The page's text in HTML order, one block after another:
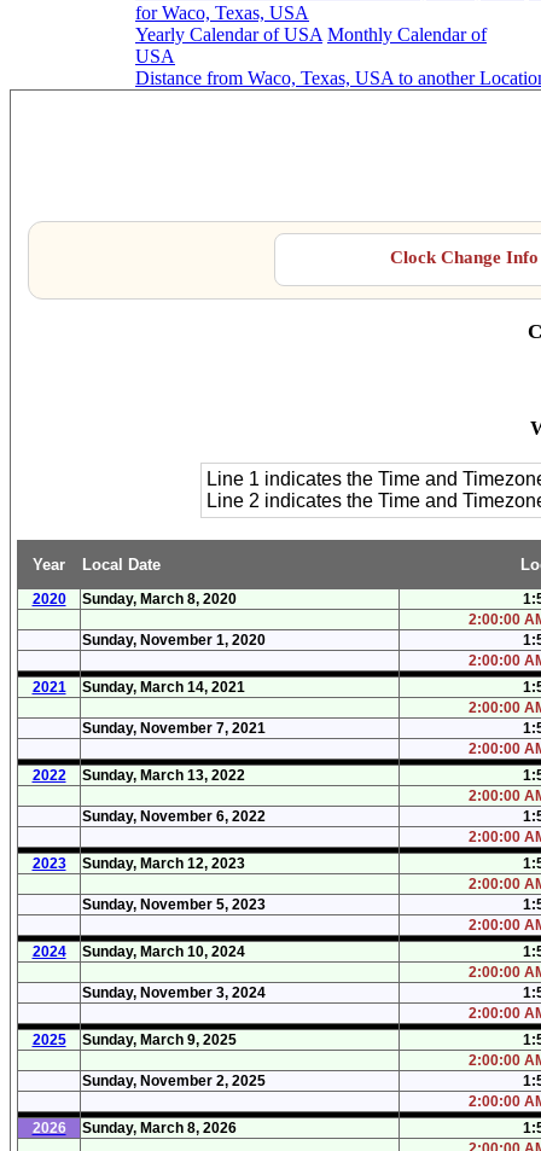
for Waco, Texas, USA
Yearly Calendar of USA Monthly Calendar of
USA
Distance from Waco, Texas, USA to another
Clock Change
Line 1 indicates the Time and
Line 2 indicates the Time and
Year Local Date
2020 Sunday, March 8, 2020
2:00:00
Sunday, November 1, 2020
2:00:00
2021
Sunday, March 14, 2021
2:00:00
Sunday, November 7, 2021
2:00:00
2022
Sunday, March 13, 2022
2:00:00
Sunday, November 6, 2022
2:00:00
2023
Sunday, March 12, 2023
2:00:00
Sunday, November 5, 2023
2:00:00
2024
Sunday, March 10, 2024
2:00:00
Sunday, November 3, 2024
2:00:00
2025
Sunday, March 9, 2025
2:00:00
Sunday, November 2, 2025
2:00:00
2026
Sunday, March 8, 2026